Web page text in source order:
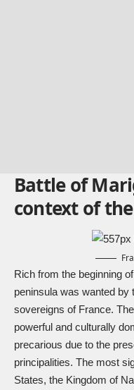
Battle of
context of
Rich from the beginning
peninsula was wanted by
sovereigns of France.
powerful and culturally
precarious due to the
principalities. The most
States, the Kingdom of